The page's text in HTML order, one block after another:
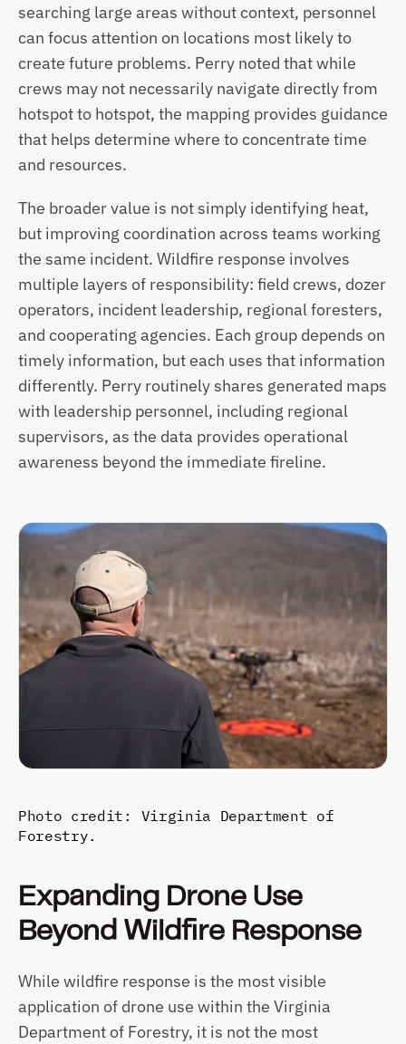
searching large areas without context, personnel
can focus attention on locations most likely to
create future problems. Perry noted that while
crews may not necessarily navigate directly from
hotspot to hotspot, the mapping provides guidance
that helps determine where to concentrate time
and resources.
The broader value is not simply identifying heat,
but improving coordination across teams working
the same incident. Wildfire response involves
multiple layers of responsibility: field crews, dozer
operators, incident leadership, regional foresters,
and cooperating agencies. Each group depends on
timely information, but each uses that information
differently. Perry routinely shares generated maps
with leadership personnel, including regional
supervisors, as the data provides operational
awareness beyond the immediate fireline.
Photo credit: Virginia Department of
Forestry.
Expanding Drone Use
Beyond Wildfire Response
While wildfire response is the most visible
application of drone use within the Virginia
Department of Forestry, it is not the most